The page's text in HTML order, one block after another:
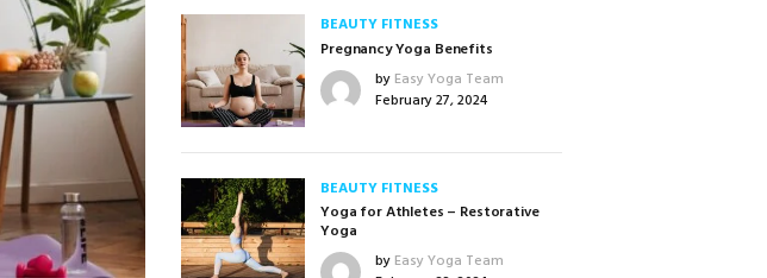
BEAUTY FITNESS
Pregnancy Yoga Benefits
by Easy Yoga Team
February 27, 2024
BEAUTY FITNESS
Yoga for Athletes – Restorative
Yoga
by Easy Yoga Team